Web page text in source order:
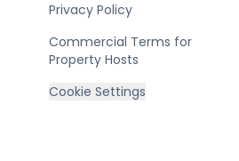
Privacy Policy
Commercial Terms for
Property Hosts
Cookie Settings